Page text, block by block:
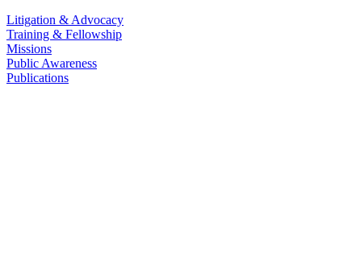
Litigation & Advocacy
Training & Fellowship
Missions
Public Awareness
Publications